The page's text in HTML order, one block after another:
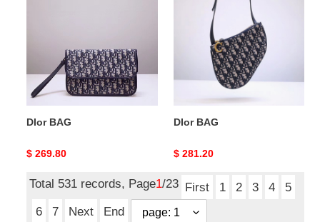
DIor BAG
Original
$ 269.80
DIor BAG
Original
$ 281.20
Total 531 records, Page1/23 First 1 2 3 4
5
6
7 Next End